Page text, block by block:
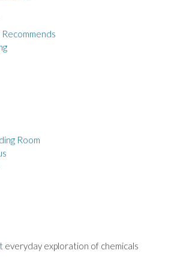
Room
everyday exploration of chemicals